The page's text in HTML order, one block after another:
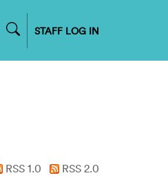
STAFF LOG IN
RSS 1.0 RSS 2.0